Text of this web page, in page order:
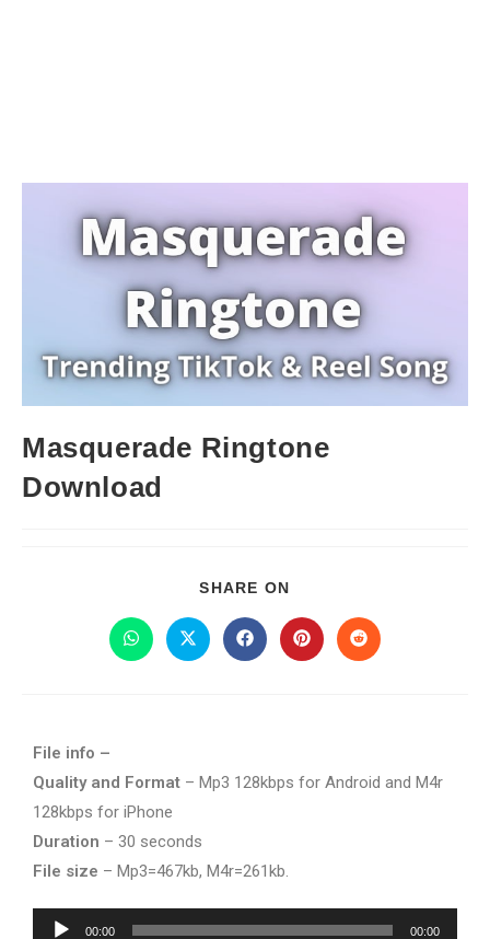
Masquerade Ringtone
Download
SHARE ON
File info –
Quality and Format – Mp3 128kbps for Android and M4r
128kbps for iPhone
Duration – 30 seconds
File size – Mp3=467kb, M4r=261kb.
Audio
00:00 00:00